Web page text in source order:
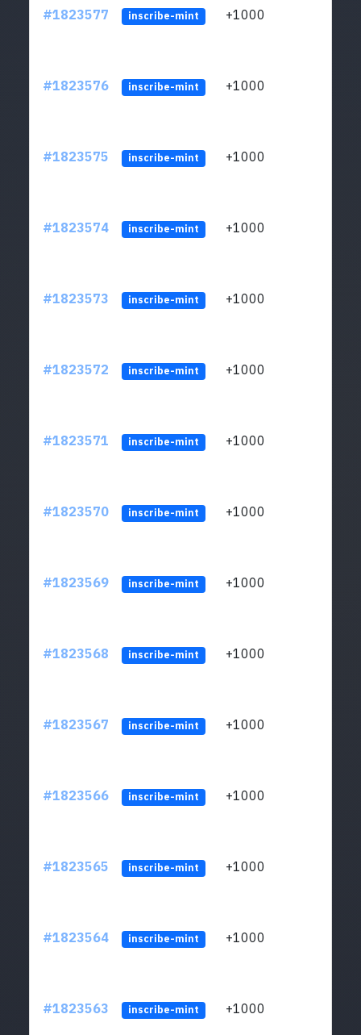
#1823577 inscribe-mint +1000
#1823576 inscribe-mint +1000
#1823575 inscribe-mint +1000
#1823574 inscribe-mint +1000
#1823573 inscribe-mint +1000
#1823572 inscribe-mint +1000
#1823571 inscribe-mint +1000
#1823570 inscribe-mint +1000
#1823569 inscribe-mint +1000
#1823568 inscribe-mint +1000
#1823567 inscribe-mint +1000
#1823566 inscribe-mint +1000
#1823565 inscribe-mint +1000
#1823564 inscribe-mint +1000
#1823563 inscribe-mint +1000